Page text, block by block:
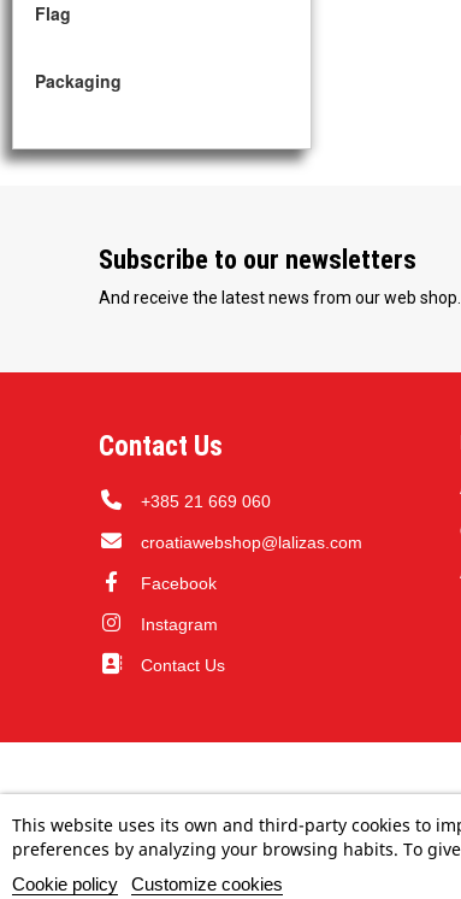
Flag
Packaging
Subscribe to our newsletters
And receive the latest news from our web shop.
Contact Us
+385 21 669 060
croatiawebshop@lalizas.com
Facebook
Instagram
Contact Us
This website uses its own and third-party cookies to
preferences by analyzing your browsing habits. To
Cookie policy Customize cookies